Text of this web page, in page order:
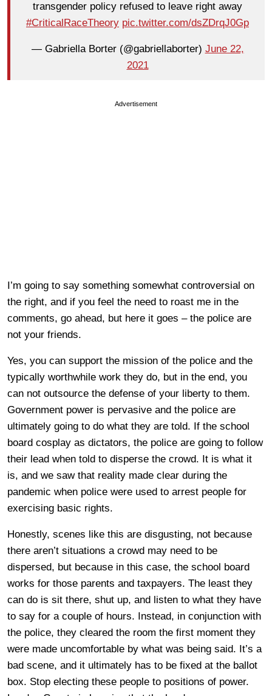
transgender policy refused to leave right away
#CriticalRaceTheory pic.twitter.com/dsZDrqJ0Gp
— Gabriella Borter (@gabriellaborter) June 22,
2021
Advertisement
I’m going to say something somewhat controversial on
the right, and if you feel the need to roast me in the
comments, go ahead, but here it goes – the police are
not your friends.
Yes, you can support the mission of the police and the
typically worthwhile work they do, but in the end, you
can not outsource the defense of your liberty to them.
Government power is pervasive and the police are
ultimately going to do what they are told. If the school
board cosplay as dictators, the police are going to follow
their lead when told to disperse the crowd. It is what it
is, and we saw that reality made clear during the
pandemic when police were used to arrest people for
exercising basic rights.
Honestly, scenes like this are disgusting, not because
there aren’t situations a crowd may need to be
dispersed, but because in this case, the school board
works for those parents and taxpayers. The least they
can do is sit there, shut up, and listen to what they have
to say for a couple of hours. Instead, in conjunction with
the police, they cleared the room the first moment they
were made uncomfortable by what was being said. It’s a
bad scene, and it ultimately has to be fixed at the ballot
box. Stop electing these people to positions of power.